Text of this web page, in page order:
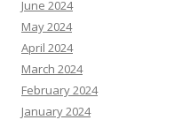
June 2024
May 2024
April 2024
March 2024
February 2024
January 2024